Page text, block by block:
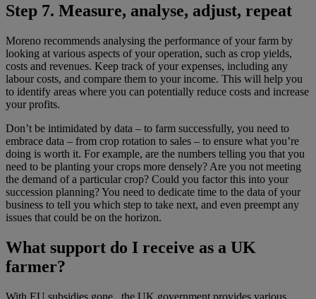
Step 7. Measure, analyse, adjust, repeat
Moreno recommends analysing the performance of your farm by
looking at various aspects of your operation, such as crop yields,
costs and revenues. Keep track of your expenses, including any
labour costs, and compare them to your income. This will help you
to identify areas where you can potentially reduce costs and increase
your profits.
Don’t be intimidated by data – to farm successfully, you need to
embrace data – from crop rotation to sales – to ensure what you’re
doing is worth it. For example, are the numbers telling you that you
need to be planting your crops more densely? Are you not meeting
the demand of a particular crop? Could you factor this into your
succession planning? You need to dedicate time to the data of your
business to tell you which step to take next, and even preempt any
issues that could be on the horizon.
What support do I receive as a UK
farmer?
With EU subsidies gone, the UK government provides various